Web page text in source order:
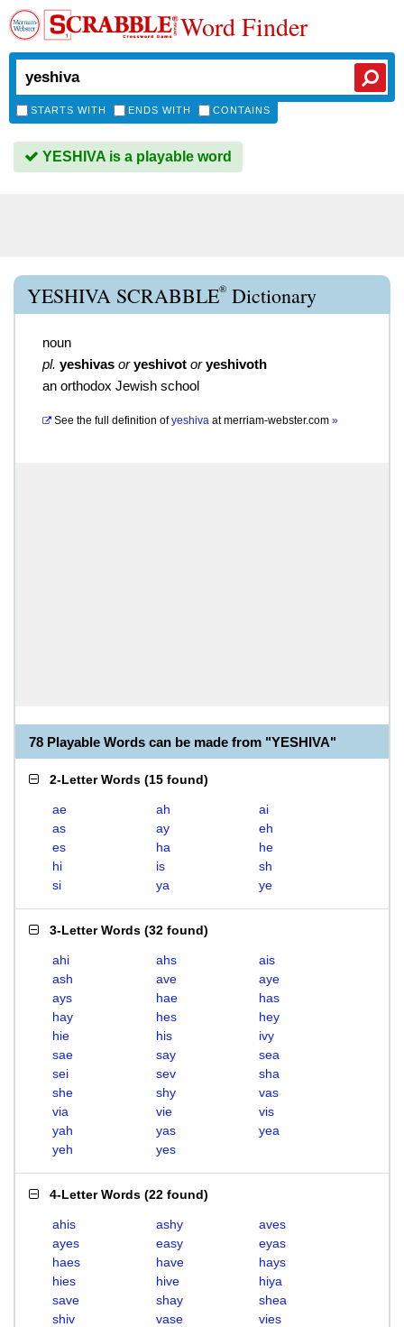
Word Finder
STARTS WITH ENDS WITH CONTAINS
YESHIVA is a playable word
YESHIVA SCRABBLE® Dictionary
noun
pl. yeshivas or yeshivot or yeshivoth
an orthodox Jewish school
See the full definition of yeshiva atmerriam-webster.com »
78 Playable Words can be made from "YESHIVA"
2-Letter Words (15 found)
ae ah
ai
as
ay
eh
es
ha
he
hi
is
sh
si
ya ye
3-Letter Words (32 found)
ahi ahs
ais
ash
ave
aye
ays
hae
has
hay
hes
hey
hie
his
ivy
sae
say
sea
sei
sev
sha
she
shy
vas
via
vie
vis
yah
yas
yea
yeh
yes
4-Letter Words (22 found)
ahis ashy
aves
ayes
easy
eyas
haes
have
hays
hies
hive
hiya
save
shay
shea
shiv
vase
vies